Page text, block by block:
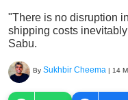
"There is no disruption
shipping costs
Sabu.
By Sukhbir Cheema | 14